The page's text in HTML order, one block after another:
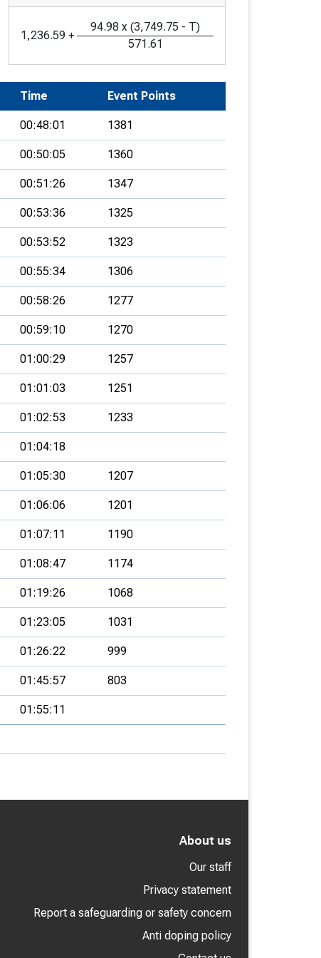
1,236.59 +
94.98 x (3,749.75 - T)
571.61
Time Event Points
00:48:01 1381
00:50:05 1360
00:51:26 1347
00:53:36 1325
00:53:52 1323
00:55:34 1306
00:58:26 1277
00:59:10 1270
01:00:29 1257
01:01:03 1251
01:02:53 1233
01:04:18
01:05:30 1207
01:06:06 1201
01:07:11 1190
01:08:47 1174
01:19:26 1068
01:23:05 1031
01:26:22 999
01:45:57 803
01:55:11
About us
Our staff
Privacy statement
Report a safeguarding or safety concern
Anti doping policy